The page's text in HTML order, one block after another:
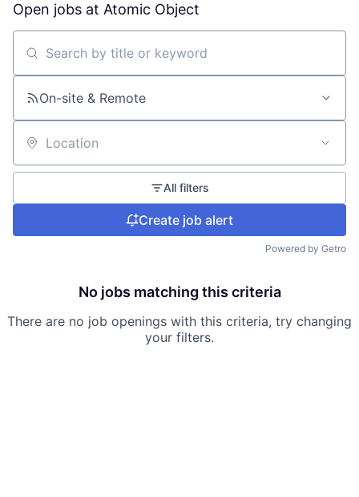
Open jobs at Atomic Object
Search by title or keyword
On-site & Remote
Location
All filters
Create job alert
Powered by Getro
No jobs matching this criteria
There are no job openings with this criteria, try changing
your filters.